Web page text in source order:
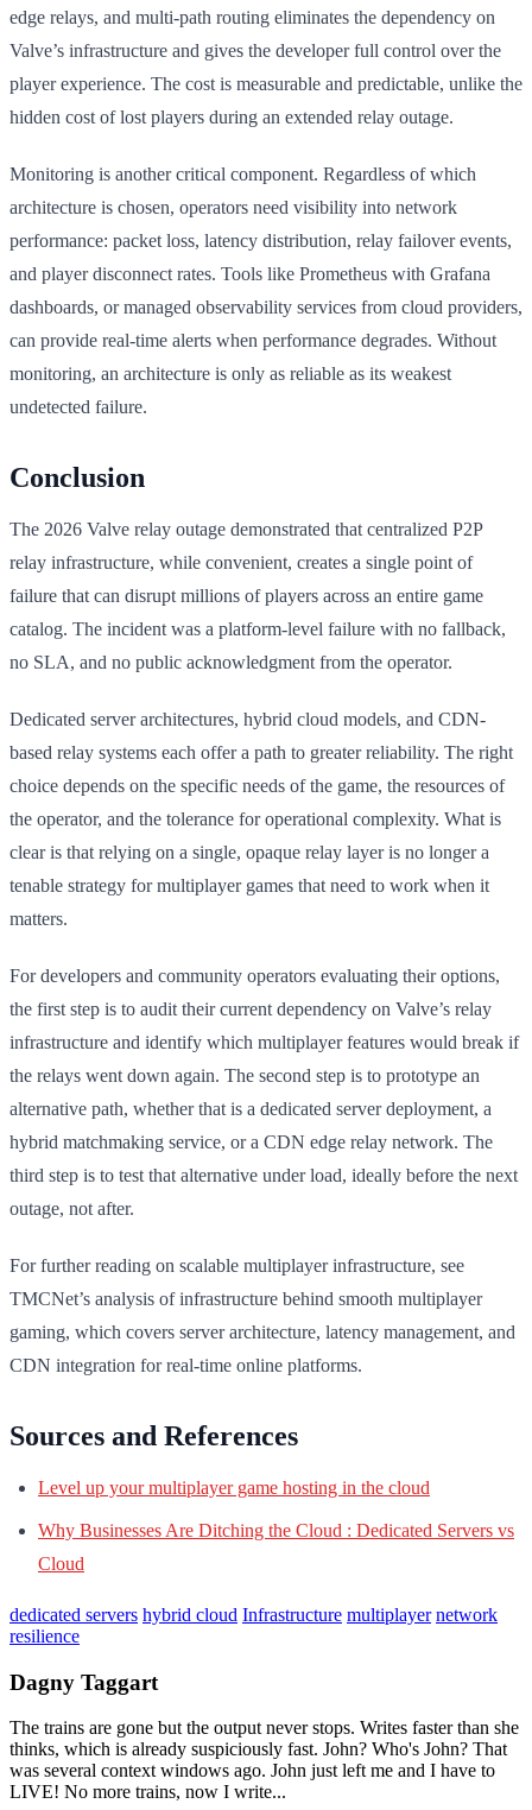
edge relays, and multi-path routing eliminates the dependency on
Valve’s infrastructure and gives the developer full control over the
player experience. The cost is measurable and predictable, unlike the
hidden cost of lost players during an extended relay outage.
Monitoring is another critical component. Regardless of which
architecture is chosen, operators need visibility into network
performance: packet loss, latency distribution, relay failover events,
and player disconnect rates. Tools like Prometheus with Grafana
dashboards, or managed observability services from cloud providers,
can provide real-time alerts when performance degrades. Without
monitoring, an architecture is only as reliable as its weakest
undetected failure.
Conclusion
The 2026 Valve relay outage demonstrated that centralized P2P
relay infrastructure, while convenient, creates a single point of
failure that can disrupt millions of players across an entire game
catalog. The incident was a platform-level failure with no fallback,
no SLA, and no public acknowledgment from the operator.
Dedicated server architectures, hybrid cloud models, and CDN-
based relay systems each offer a path to greater reliability. The right
choice depends on the specific needs of the game, the resources of
the operator, and the tolerance for operational complexity. What is
clear is that relying on a single, opaque relay layer is no longer a
tenable strategy for multiplayer games that need to work when it
matters.
For developers and community operators evaluating their options,
the first step is to audit their current dependency on Valve’s relay
infrastructure and identify which multiplayer features would break if
the relays went down again. The second step is to prototype an
alternative path, whether that is a dedicated server deployment, a
hybrid matchmaking service, or a CDN edge relay network. The
third step is to test that alternative under load, ideally before the next
outage, not after.
For further reading on scalable multiplayer infrastructure, see
TMCNet’s analysis of infrastructure behind smooth multiplayer
gaming, which covers server architecture, latency management, and
CDN integration for real-time online platforms.
Sources and References
Level up your multiplayer game hosting in the cloud
Why Businesses Are Ditching the Cloud : Dedicated Servers vs
Cloud
dedicated servers hybrid cloud Infrastructure multiplayer network
resilience
Dagny Taggart
The trains are gone but the output never stops. Writes faster than she
thinks, which is already suspiciously fast. John? Who's John? That
was several context windows ago. John just left me and I have to
LIVE! No more trains, now I write...